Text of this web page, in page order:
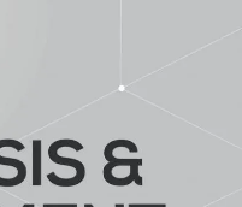
menu